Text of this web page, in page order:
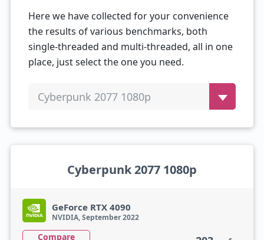
Here we have collected for your convenience
the results of various benchmarks, both
single-threaded and multi-threaded, all in one
place, just select the one you need.
Cyberpunk 2077 1080p
Cyberpunk 2077 1080p
GeForce RTX 4090
NVIDIA, September 2022
Compare